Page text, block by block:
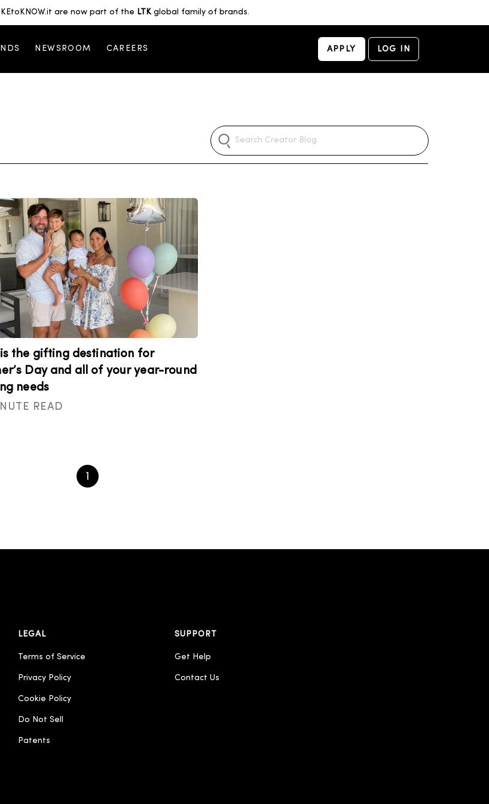
are now part of the LTKglobal family of brands.
NEWSROOM CAREERS APPLY LOG IN
is the gifting destination for
Day and all of your year-round
needs
READ
1
LEGAL
Terms of Service
Privacy Policy
Cookie Policy
Do Not Sell
Patents
SUPPORT
Get Help
Contact Us